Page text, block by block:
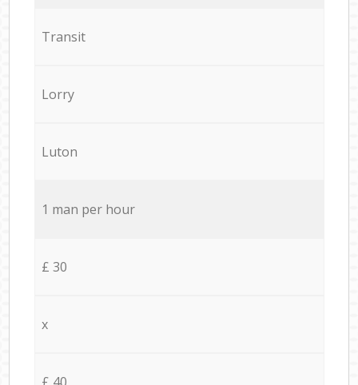
Transit
Lorry
Luton
1 man per hour
£ 30
x